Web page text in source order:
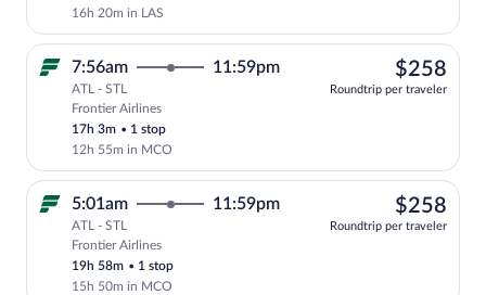
16h 20m in LAS
7:56am 11:59pm
ATL - STL
Frontier Airlines
17h 3m • 1 stop
12h 55m in MCO
$258
Roundtrip per traveler
5:01am 11:59pm
ATL - STL
Frontier Airlines
19h 58m • 1 stop
15h 50m in MCO
$258
Roundtrip per traveler